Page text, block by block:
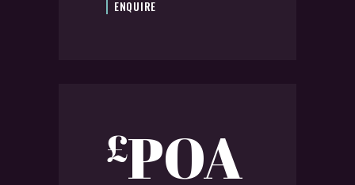
ENQUIRE
£POA